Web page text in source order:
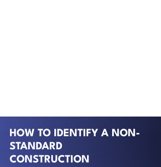
HOW TO IDENTIFY A NON-
STANDARD
CONSTRUCTION